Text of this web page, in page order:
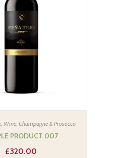
, Wine, Champagne & Prosecco
PRODUCT 007
£320.00